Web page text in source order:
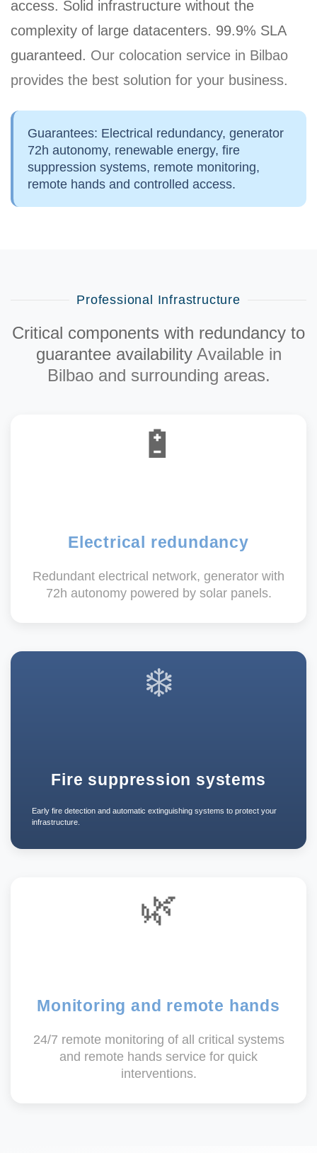
access. Solid infrastructure without the
complexity of large datacenters. 99.9% SLA
guaranteed. Our colocation service in Bilbao
provides the best solution for your business.
Guarantees: Electrical redundancy, generator
72h autonomy, renewable energy, fire
suppression systems, remote monitoring,
remote hands and controlled access.
Professional Infrastructure
Critical components with redundancy to
guarantee availability Available in
Bilbao and surrounding areas.
🔋
Electrical redundancy
Redundant electrical network, generator with
72h autonomy powered by solar panels.
❄️
Fire suppression systems
Early fire detection and automatic extinguishing systems to protect your
infrastructure.
🌿
Monitoring and remote hands
24/7 remote monitoring of all critical systems
and remote hands service for quick
interventions.